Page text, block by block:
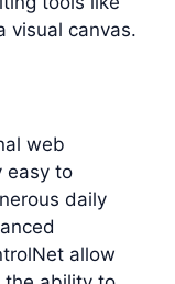
visual canvas.
web
easy to
daily
allow